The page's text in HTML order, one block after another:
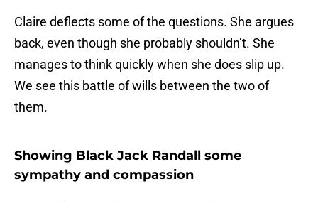
Claire deflects some of the questions. She argues
back, even though she probably shouldn’t. She
manages to think quickly when she does slip up.
We see this battle of wills between the two of
them.
Showing Black Jack Randall some
sympathy and compassion